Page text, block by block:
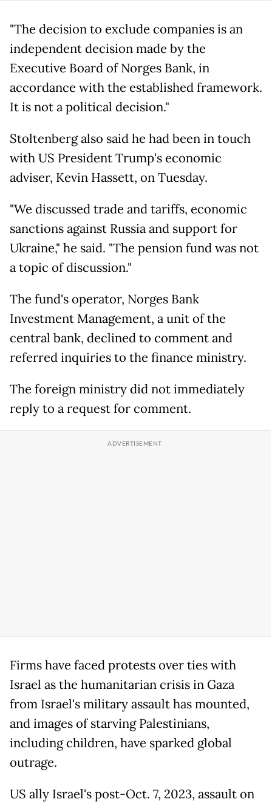
"The decision to exclude companies is an
independent decision made by the
Executive Board of Norges Bank, in
accordance with the established framework.
It is not a political decision."
Stoltenberg also said he had been in touch
with US President Trump's economic
adviser, Kevin Hassett, on Tuesday.
"We discussed trade and tariffs, economic
sanctions against Russia and support for
Ukraine," he said. "The pension fund was not
a topic of discussion."
The fund's operator, Norges Bank
Investment Management, a unit of the
central bank, declined to comment and
referred inquiries to the finance ministry.
The foreign ministry did not immediately
reply to a request for comment.
Firms have faced protests over ties with
Israel as the humanitarian crisis in Gaza
from Israel's military assault has mounted,
and images of starving Palestinians,
including children, have sparked global
outrage.
US ally Israel's post-Oct. 7, 2023, assault on